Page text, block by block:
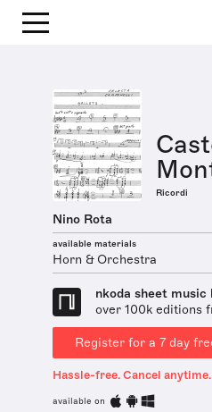
Ricordi
Nino Rota
available materials
Horn & Orchestra
nkoda sheet
over 100k editions
Register for a 7 day
Hassle-free. Cancel anytime.
available on